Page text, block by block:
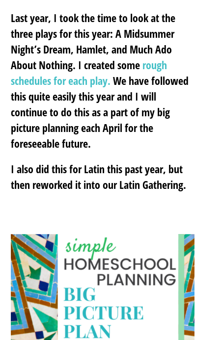
Last year, I took the time to look at the
three plays for this year: A Midsummer
Night’s Dream, Hamlet, and Much Ado
About Nothing. I created some rough
schedules for each play. We have followed
this quite easily this year and I will
continue to do this as a part of my big
picture planning each April for the
foreseeable future.
I also did this for Latin this past year, but
then reworked it into our Latin Gathering.